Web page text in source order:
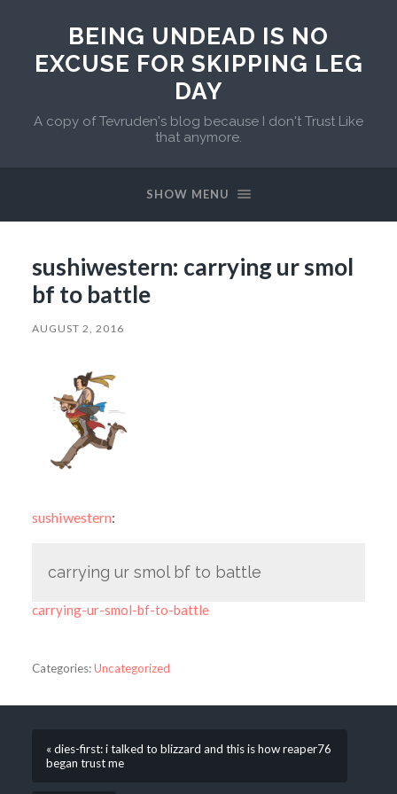
BEING UNDEAD IS NO
EXCUSE FOR SKIPPING LEG
DAY
A copy of Tevruden's blog because I don't Trust Like
that anymore.
SHOW MENU
sushiwestern: carrying ur smol
bf to battle
AUGUST 2, 2016
sushiwestern:
carrying ur smol bf to battle
carrying-ur-smol-bf-to-battle
Categories:Uncategorized
« dies-first: i talked to blizzard and this is how reaper76
began trust me